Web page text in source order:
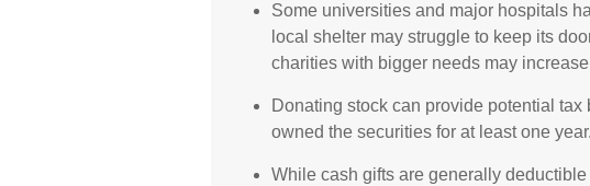
Some universities and major hospitals
local shelter may struggle to keep its
charities with bigger needs may
Donating stock can provide potential
owned the securities for at least one year.
While cash gifts are generally